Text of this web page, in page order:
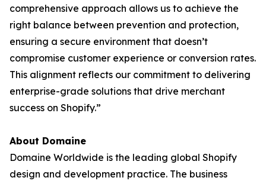
comprehensive approach allows us to achieve the
right balance between prevention and protection,
ensuring a secure environment that doesn’t
compromise customer experience or conversion rates.
This alignment reflects our commitment to delivering
enterprise-grade solutions that drive merchant
success on Shopify.”
About Domaine
Domaine Worldwide is the leading global Shopify
design and development practice. The business